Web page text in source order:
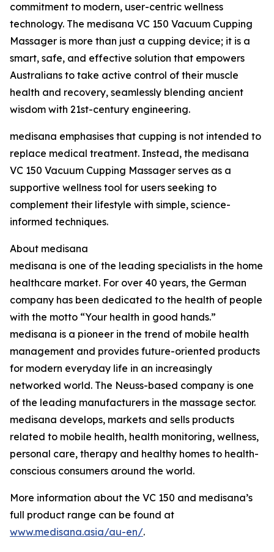
commitment to modern, user-centric wellness
technology. The medisana VC 150 Vacuum Cupping
Massager is more than just a cupping device; it is a
smart, safe, and effective solution that empowers
Australians to take active control of their muscle
health and recovery, seamlessly blending ancient
wisdom with 21st-century engineering.
medisana emphasises that cupping is not intended to
replace medical treatment. Instead, the medisana
VC 150 Vacuum Cupping Massager serves as a
supportive wellness tool for users seeking to
complement their lifestyle with simple, science-
informed techniques.
About medisana
medisana is one of the leading specialists in the home
healthcare market. For over 40 years, the German
company has been dedicated to the health of people
with the motto “Your health in good hands.”
medisana is a pioneer in the trend of mobile health
management and provides future-oriented products
for modern everyday life in an increasingly
networked world. The Neuss-based company is one
of the leading manufacturers in the massage sector.
medisana develops, markets and sells products
related to mobile health, health monitoring, wellness,
personal care, therapy and healthy homes to health-
conscious consumers around the world.
More information about the VC 150 and medisana’s
full product range can be found at
www.medisana.asia/au-en/.